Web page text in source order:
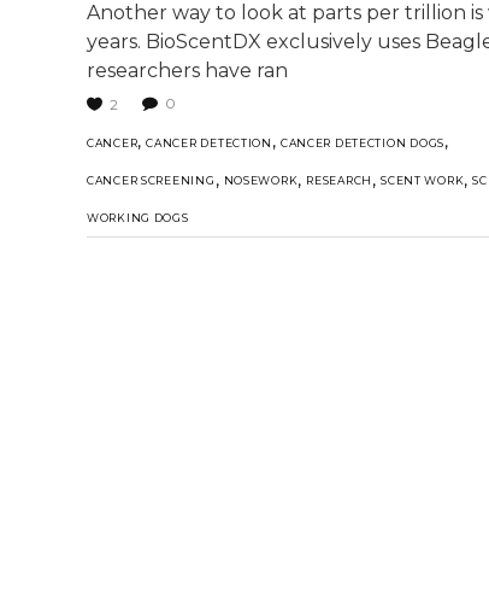
Another way to look at parts per trillion
years. BioScentDX exclusively uses
researchers have ran
2 0
CANCER,CANCER DETECTION , CANCER DETECTION DOGS,
CANCER SCREENING , NOSEWORK, RESEARCH ,SCENT WORK,
WORKING DOGS